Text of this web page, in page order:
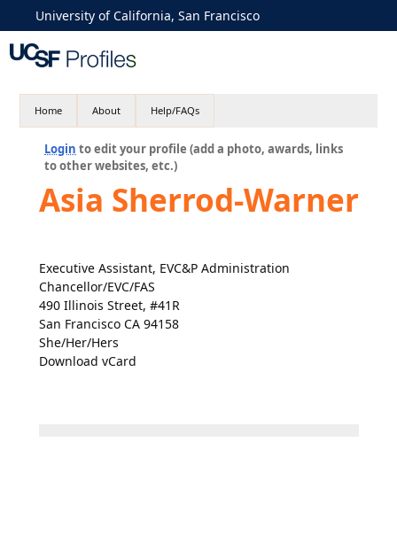
University of California, San Francisco
Home About Help/FAQs
Login to edit your profile (add a photo, awards, links
to other websites, etc.)
Asia Sherrod-Warner
Executive Assistant, EVC&P Administration
Chancellor/EVC/FAS
490 Illinois Street, #41R
San Francisco CA 94158
She/Her/Hers
Download vCard